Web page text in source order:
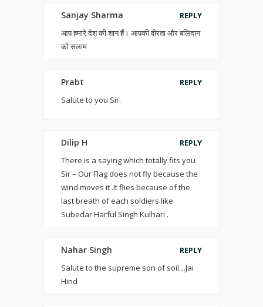
Sanjay Sharma
REPLY
आप हमारे देश की शान हैं। आपकी वीरता और बलिदान
को सलाम
Prabt
REPLY
Salute to you Sir.
Dilip H
REPLY
There is a saying which totally fits you
Sir – Our Flag does not fly because the
wind moves it .It flies because of the
last breath of each soldiers like
Subedar Harful Singh Kulhari .
Nahar Singh
REPLY
Salute to the supreme son of soil…Jai
Hind